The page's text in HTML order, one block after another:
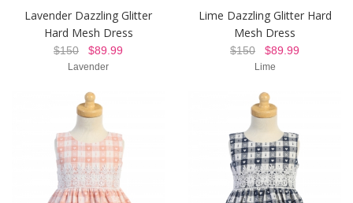
Lavender Dazzling Glitter
Hard Mesh Dress
$150 $89.99
Lavender
Lime Dazzling Glitter Hard
Mesh Dress
$150 $89.99
Lime